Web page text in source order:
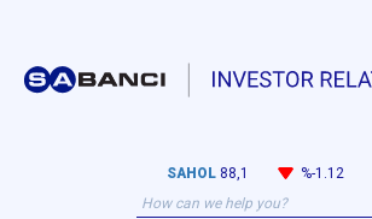
SAHOL 88,1 %-1.12